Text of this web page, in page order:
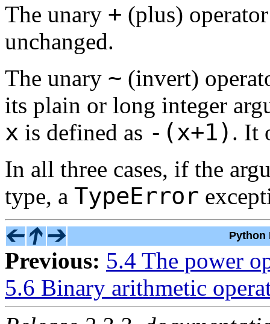
The unary + (plus)
unchanged.
The unary ~ (invert)
its plain or long integer
x is defined as -(x+1) . It
In all three cases, if the
type, a TypeError
Python
Previous: 5.4 The power
5.6 Binary arithmetic